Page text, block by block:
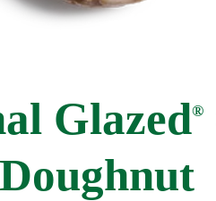
Glazed®
Doughnut